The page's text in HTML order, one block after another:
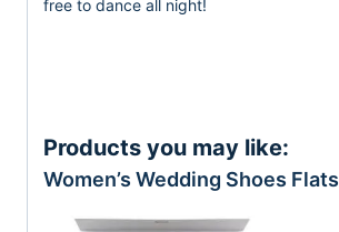
free to dance all night!
Products you may like:
Women’s Wedding Shoes Flats